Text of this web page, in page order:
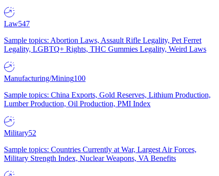
Law547
Sample topics: Abortion Laws, Assault Rifle Legality, Pet Ferret
Legality, LGBTQ+ Rights, THC Gummies Legality, Weird Laws
Manufacturing/Mining100
Sample topics: China Exports, Gold Reserves, Lithium Production,
Lumber Production, Oil Production, PMI Index
Military52
Sample topics: Countries Currently at War, Largest Air Forces,
Military Strength Index, Nuclear Weapons, VA Benefits